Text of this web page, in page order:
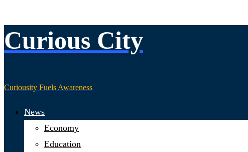
Skip
to
Curious City
Curiousity Fuels Awareness
News
Economy
Education